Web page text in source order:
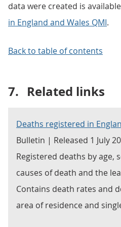
data were created is
in England and Wales QMI.
Back to table of contents
7. Related links
Deaths registered in
Bulletin | Released 1 July
Registered deaths by age,
causes of death and the
Contains death rates and
area of residence and